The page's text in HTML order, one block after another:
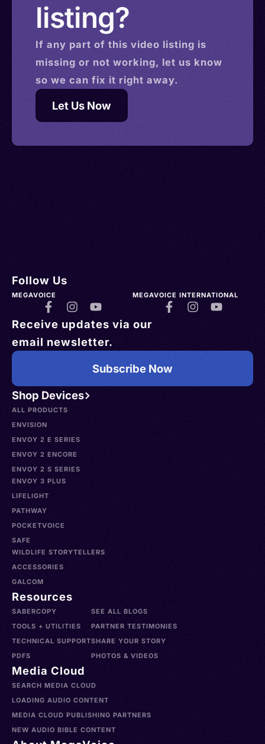
listing?
If any part of this video listing is
missing or not working, let us know
so we can fix it right away.
Let Us Now
Shop Devices
ALL PRODUCTS
ENVISION
ENVOY 2 E SERIES
ENVOY 2 ENCORE
ENVOY 2 S SERIES
ENVOY 3 PLUS
LIFELIGHT
PATHWAY
POCKETVOICE
SAFE
WILDLIFE STORYTELLERS
ACCESSORIES
GALCOM
Resources
SABERCOPY
TOOLS + UTILITIES
TECHNICAL SUPPORT
PDFS
SEE ALL BLOGS
PARTNER TESTIMONIES
SHARE YOUR STORY
PHOTOS & VIDEOS
Media Cloud
SEARCH MEDIA CLOUD
LOADING AUDIO CONTENT
MEDIA CLOUD PUBLISHING PARTNERS
NEW AUDIO BIBLE CONTENT
Follow Us
MEGAVOICE MEGAVOICE INTERNATIONAL
Receive updates via our
email newsletter.
Subscribe Now